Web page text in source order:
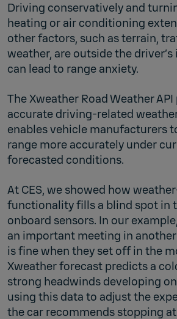
Driving conservatively and
heating or air conditioning
other factors, such as terrain,
weather, are outside the
can lead to range anxiety.
The Xweather Road Weather
accurate driving-related
enables vehicle manufacturers
range more accurately under
forecasted conditions.
At CES, we showed how
functionality fills a blind spot in
onboard sensors. In our
an important meeting in
is fine when they set off in the
Xweather forecast predicts a
strong headwinds developing
using this data to adjust the
the car recommends stopping